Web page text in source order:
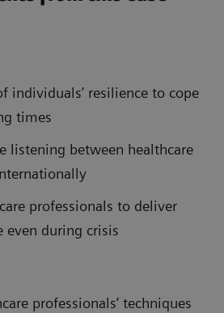
individuals’ resilience to cope
times
listening between healthcare
professionals to deliver
even during crisis
professionals’ techniques